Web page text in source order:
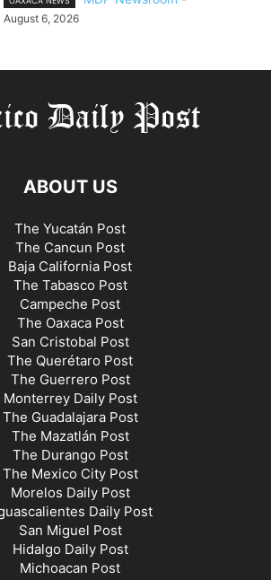
August 6, 2026
ABOUT US
The Yucatán Post
The Cancun Post
Baja California Post
The Tabasco Post
Campeche Post
The Oaxaca Post
San Cristobal Post
The Querétaro Post
The Guerrero Post
Monterrey Daily Post
The Guadalajara Post
The Mazatlán Post
The Durango Post
The Mexico City Post
Morelos Daily Post
Daily Post
San Miguel Post
Hidalgo Daily Post
Michoacan Post